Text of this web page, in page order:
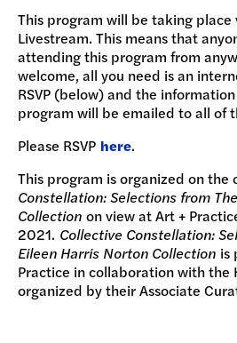
This program will be taking place
Livestream. This means that
attending this program from
welcome, all you need is an
RSVP (below) and the
program will be emailed to all of
Please RSVP here.
This program is organized on the
Constellation: Selections from
Collection on view at Art +
2021. Collective Constellation:
Eileen Harris Norton Collection is
Practice in collaboration with the
organized by their Associate